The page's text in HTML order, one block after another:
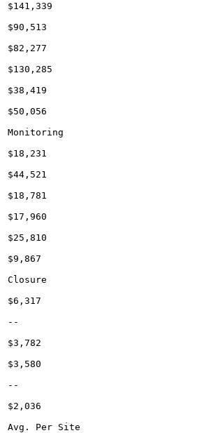
$141,339
$90,513
$82,277
$130,285
$38,419
$50,056
Monitoring
$18,231
$44,521
$18,781
$17,960
$25,810
$9,867
Closure
$6,317
--
$3,782
$3,580
--
$2,036
Avg. Per Site